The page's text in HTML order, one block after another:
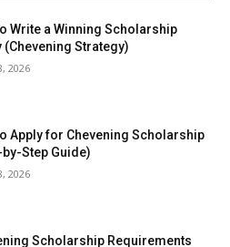
Write a Winning Scholarship
(Chevening Strategy)
2026
Apply for Chevening Scholarship
Step Guide)
2026
Scholarship Requirements